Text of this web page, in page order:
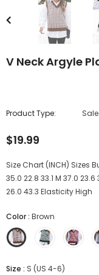
V Neck Argyle
Product Type:
$19.99
Size Chart (INCH) Sizes
35.0 22.8 33.1 M 37.0 23.6
26.0 43.3 Elasticity High
Color: Brown
Size : S (US 4-6)